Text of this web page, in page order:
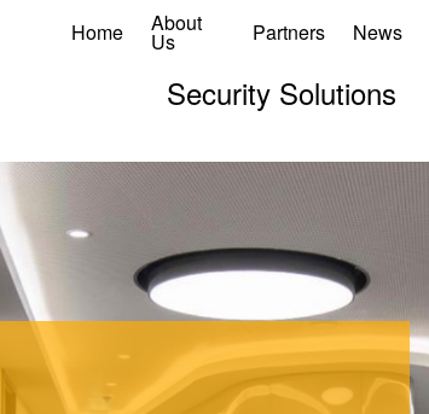
Home About
Us Partners News
Security Solutions